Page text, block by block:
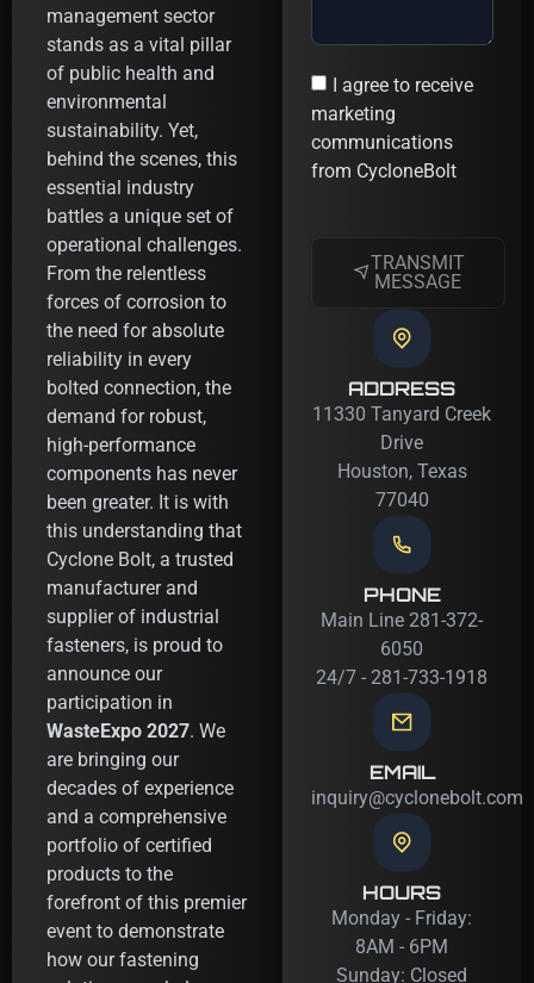
management sector
stands as a vital pillar
of public health and
environmental
sustainability. Yet,
behind the scenes, this
essential industry
battles a unique set of
operational challenges.
From the relentless
forces of corrosion to
the need for absolute
reliability in every
bolted connection, the
demand for robust,
high-performance
components has never
been greater. It is with
this understanding that
Cyclone Bolt, a trusted
manufacturer and
supplier of industrial
fasteners, is proud to
announce our
participation in
WasteExpo 2027. We
are bringing our
decades of experience
and a comprehensive
portfolio of certified
products to the
forefront of this premier
event to demonstrate
how our fastening
I agree to receive
marketing
communications
from CycloneBolt
TRANSMIT
MESSAGE
ADDRESS
11330 Tanyard Creek
Drive
Houston, Texas
77040
PHONE
Main Line 281-372-
6050
24/7 - 281-733-1918
EMAIL
inquiry@cyclonebolt.com
HOURS
Monday - Friday:
8AM - 6PM
Sunday: Closed